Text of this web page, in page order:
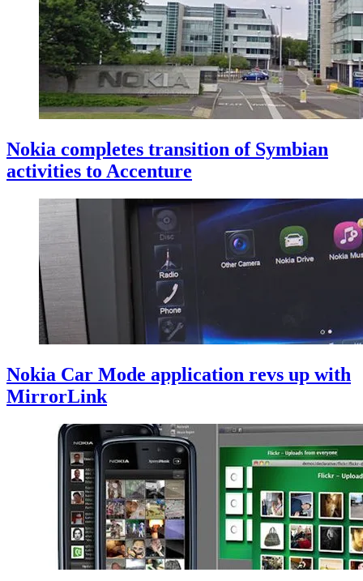
Nokia completes transition of Symbian
activities to Accenture
Nokia Car Mode application revs up with
MirrorLink